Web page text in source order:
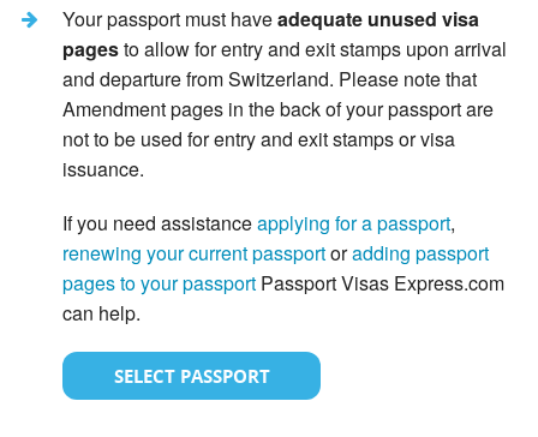
Your passport must haveadequate unused visa
pagesto allow for entry and exit stamps upon arrival
and departure from Switzerland. Please note that
Amendment pages in the back of your passport are
not to be used for entry and exit stamps or visa
issuance.
If you need assistanceapplying for a passport,
renewing your current passportoradding passport
pages to your passport Passport Visas Express.com
can help.
SELECT PASSPORT